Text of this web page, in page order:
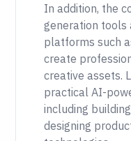
In addition, the
generation tools
platforms such
create
creative assets.
practical AI-
including
designing